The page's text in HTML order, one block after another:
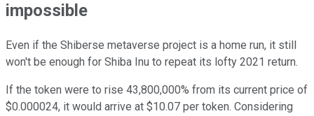
impossible
Even if the Shiberse metaverse project is a home run, it still
won't be enough for Shiba Inu to repeat its lofty 2021 return.
If the token were to rise 43,800,000% from its current price of
$0.000024, it would arrive at $10.07 per token. Considering